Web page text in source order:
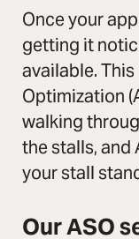
Once your
getting it
available.
Optimization
walking
the stalls, and
your stall
Our ASO